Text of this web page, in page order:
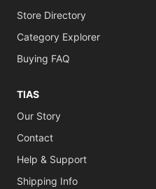
Store Directory
Category Explorer
Buying FAQ
TIAS
Our Story
Contact
Help & Support
Shipping Info